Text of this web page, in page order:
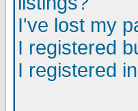
I've lost my
I registered
I registered